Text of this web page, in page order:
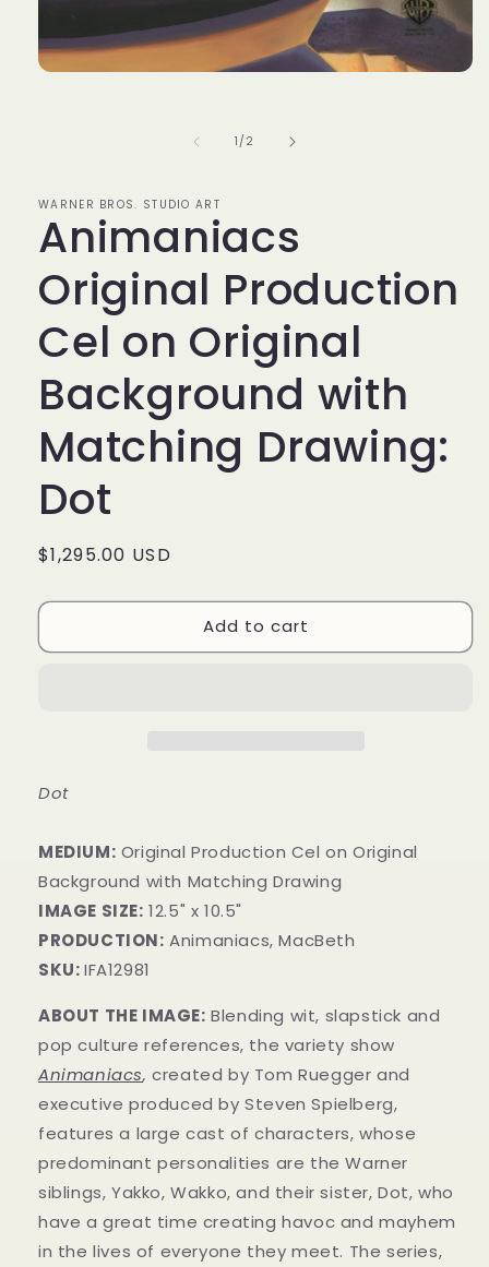
1 /of
2
WARNER BROS. STUDIO ART
Animaniacs
Original Production
Cel on Original
Background with
Matching Drawing:
Dot
Regular
$1,295.00 USD
Add to cart
Dot
MEDIUM: Original Production Cel on Original
Background with Matching Drawing
IMAGE SIZE: 12.5" x 10.5"
PRODUCTION: Animaniacs, MacBeth
SKU:IFA12981
ABOUT THE IMAGE: Blending wit, slapstick and
pop culture references, the variety show
Animaniacs,created by Tom Ruegger and
executive produced by Steven Spielberg,
features a large cast of characters, whose
predominant personalities are the Warner
siblings, Yakko, Wakko, and their sister, Dot, who
have a great time creating havoc and mayhem
in the lives of everyone they meet. The series,